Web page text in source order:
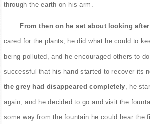
through the earth on his arm.
From then on he set about looking
cared for the plants, he did what he could to
being polluted, and he encouraged others to
successful that his hand started to recover its
the grey had disappeared completely , he
again, and he decided to go and visit the
some way from the fountain he could hear the